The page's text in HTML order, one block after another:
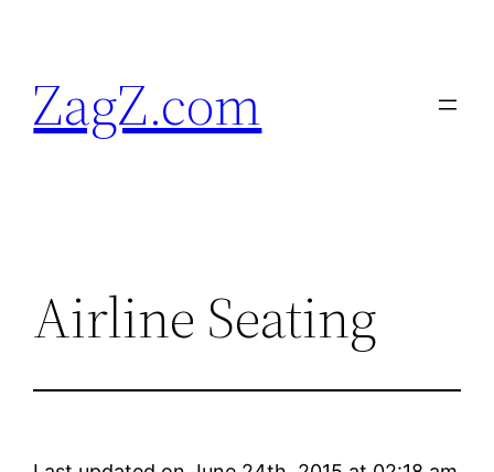
content
ZagZ.com
Airline Seating